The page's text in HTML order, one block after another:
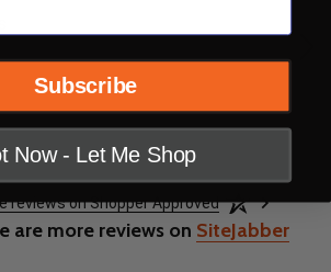
reviews on Shopper Approved
are more reviews on SiteJabber
Subscribe
Now - Let Me Shop